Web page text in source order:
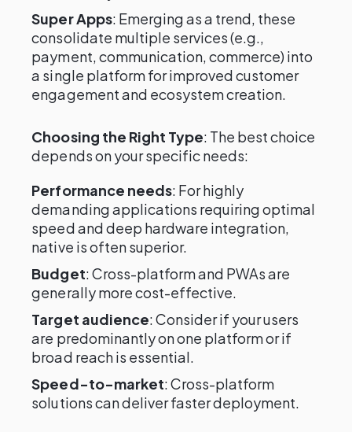
Super Apps: Emerging as a trend, these
consolidate multiple services (e.g.,
payment, communication, commerce) into
a single platform for improved customer
engagement and ecosystem creation.
Choosing the Right Type: The best choice
depends on your specific needs:
Performance needs: For highly
demanding applications requiring optimal
speed and deep hardware integration,
native is often superior.
Budget: Cross-platform and PWAs are
generally more cost-effective.
Target audience: Consider if your users
are predominantly on one platform or if
broad reach is essential.
Speed-to-market: Cross-platform
solutions can deliver faster deployment.